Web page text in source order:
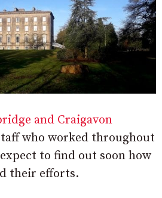
and Craigavon
who worked throughout
to find out soon how
their efforts.